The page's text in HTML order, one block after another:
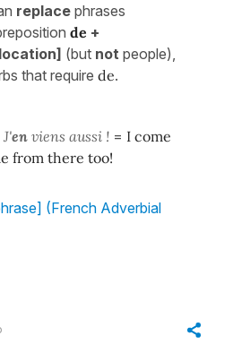
replace phrases
de +
(but not people),
that require de.
en viens aussi ! = I come
from there too!
(French Adverbial